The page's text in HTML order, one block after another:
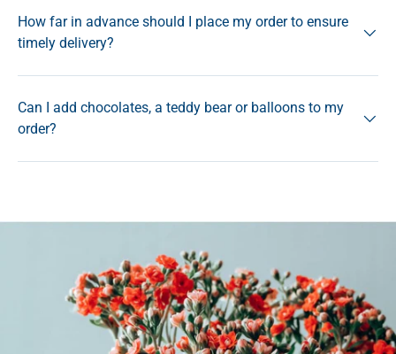
How far in advance should I place my order to ensure
timely delivery?
Can I add chocolates, a teddy bear or balloons to my
order?